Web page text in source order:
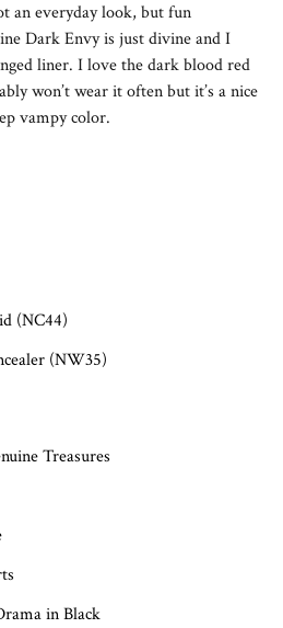
an everyday look, but fun
Dark Envy is just divine and I
liner. I love the dark blood red
won’t wear it often but it’s a nice
vampy color.
(NC44)
(NW35)
Treasures
in Black